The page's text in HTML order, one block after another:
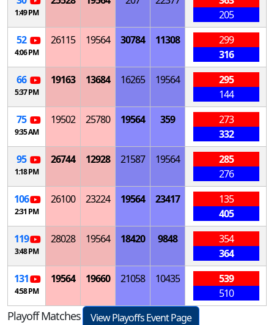
1:49 PM
205
52
4:06 PM
26115 19564 30784 11308
299
316
66
5:37 PM
19163 13684 16265 19564
295
144
75
9:35 AM
19502 25780 19564 359
273
332
95
1:18 PM
26744 12928 21587 19564
285
276
106
2:31 PM
26100 23224 19564 23417
135
405
119
3:48 PM
28028 19564 18420 9848
354
364
131
4:58 PM
19564 19660 21058 10435
539
510
Playoff Matches
View Playoffs Event Page